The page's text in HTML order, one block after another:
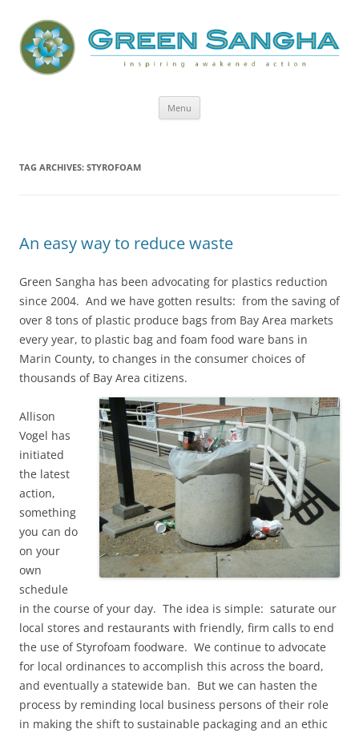
Green Sangha: Inspiring Awakened
Action
Menu
TAG ARCHIVES: STYROFOAM
An easy way to reduce waste
Green Sangha has been advocating for plastics reduction
since 2004. And we have gotten results: from the saving of
over 8 tons of plastic produce bags from Bay Area markets
every year, to plastic bag and foam food ware bans in
Marin County, to changes in the consumer choices of
thousands of Bay Area citizens.
Allison
Vogel has
initiated
the latest
action,
something
you can do
on your
own
schedule
in the course of your day. The idea is simple: saturate our
local stores and restaurants with friendly, firm calls to end
the use of Styrofoam foodware. We continue to advocate
for local ordinances to accomplish this across the board,
and eventually a statewide ban. But we can hasten the
process by reminding local business persons of their role
in making the shift to sustainable packaging and an ethic